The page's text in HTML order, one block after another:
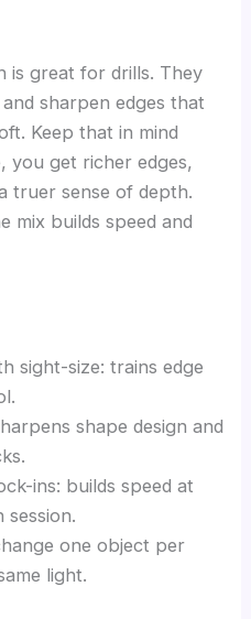
is great for drills. They
sharpen edges that
Keep that in mind
you get richer edges,
truer sense of depth.
mix builds speed and
sight-size: trains edge
shape design and
ins: builds speed at
one object per
light.